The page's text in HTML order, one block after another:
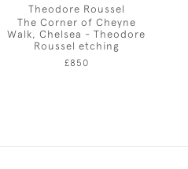
Theodore Roussel
The Corner of Cheyne
Walk, Chelsea - Theodore
Roussel etching
£850